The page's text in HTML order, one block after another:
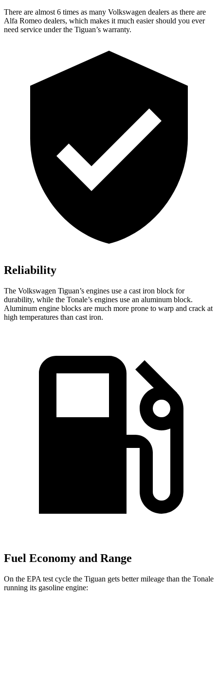
There are almost 6 times as many Volkswagen dealers as there are
Alfa Romeo dealers, which makes it much easier should you ever
need service under the Tiguan’s warranty.
Reliability
The Volkswagen Tiguan’s engines use a cast iron block for
durability, while the Tonale’s engines use an aluminum block.
Aluminum engine blocks are much more prone to warp and crack at
high temperatures than cast iron.
Fuel Economy and Range
On the EPA test cycle the Tiguan gets better mileage than the Tonale
running its gasoline engine: